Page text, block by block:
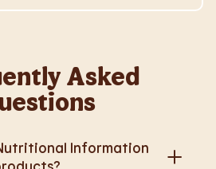
Asked
Information